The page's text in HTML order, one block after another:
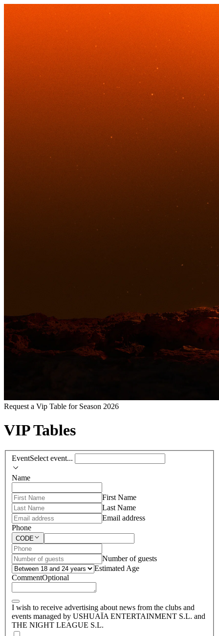
Request a Vip Table for Season 2026
VIP Tables
EventSelect event...
Name
First Name
Last Name
Email address
Phone
CODE
Number of guests
Estimated Age
CommentOptional
I wish to receive advertising about news from the clubs and
events managed by USHUAÏA ENTERTAINMENT S.L. and
THE NIGHT LEAGUE S.L.